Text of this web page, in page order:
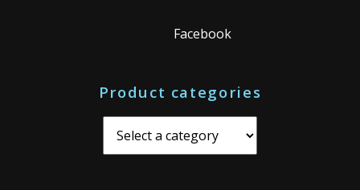
Facebook
Product categories